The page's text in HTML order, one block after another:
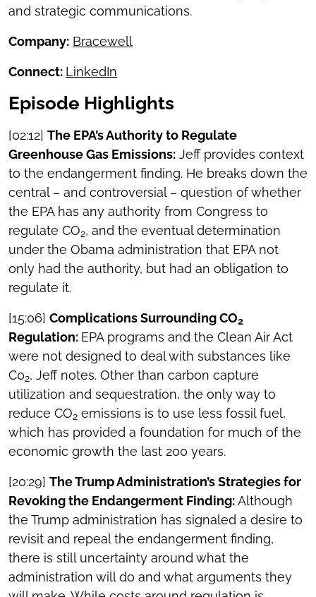
and strategic communications.
Company: Bracewell
Connect: LinkedIn
Episode Highlights
[02:12] The EPA’s Authority to Regulate
Greenhouse Gas Emissions: Jeff provides context
to the endangerment finding. He breaks down the
central – and controversial – question of whether
the EPA has any authority from Congress to
regulate CO2, and the eventual determination
under the Obama administration that EPA not
only had the authority, but had an obligation to
regulate it.
[15:06] Complications Surrounding CO2
Regulation: EPA programs and the Clean Air Act
were not designed to deal with substances like
C02, Jeff notes. Other than carbon capture
utilization and sequestration, the only way to
reduce CO2 emissions is to use less fossil fuel,
which has provided a foundation for much of the
economic growth the last 200 years.
[20:29] The Trump Administration’s Strategies for
Revoking the Endangerment Finding:Although
the Trump administration has signaled a desire to
revisit and repeal the endangerment finding,
there is still uncertainty around what the
administration will do and what arguments they